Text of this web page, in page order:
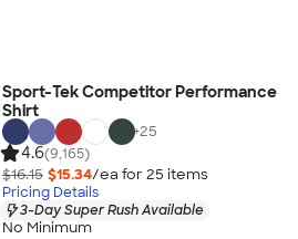
Sport-Tek Competitor Performance
Shirt
+25
4.6(9,165)
$16.15 $15.34/ea for 25 items
Pricing Details
3-Day Super Rush Available
No Minimum